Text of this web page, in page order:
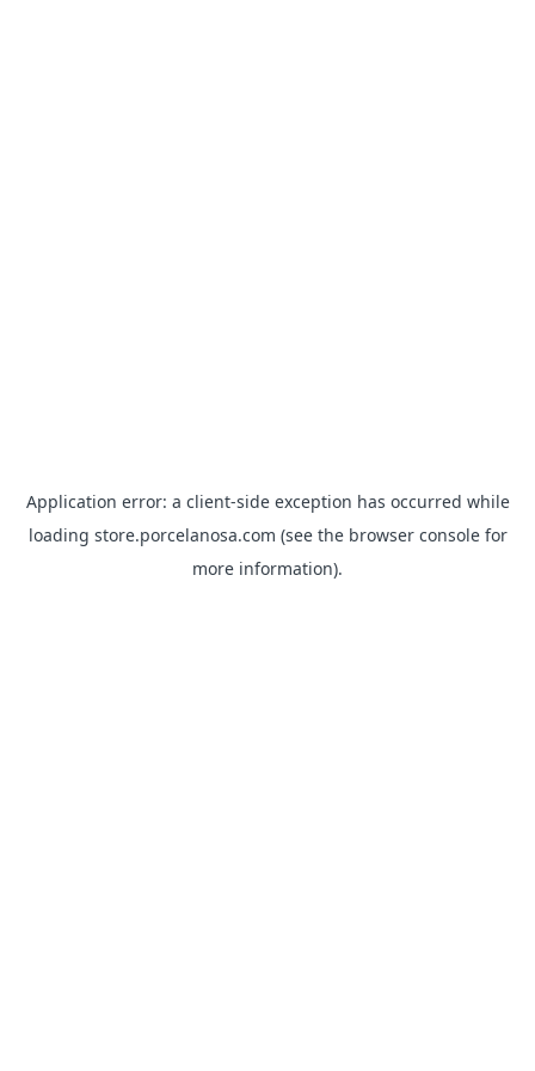
Application error: a client-side exception has occurred while
loading store.porcelanosa.com (see the browser consolefor
more information).